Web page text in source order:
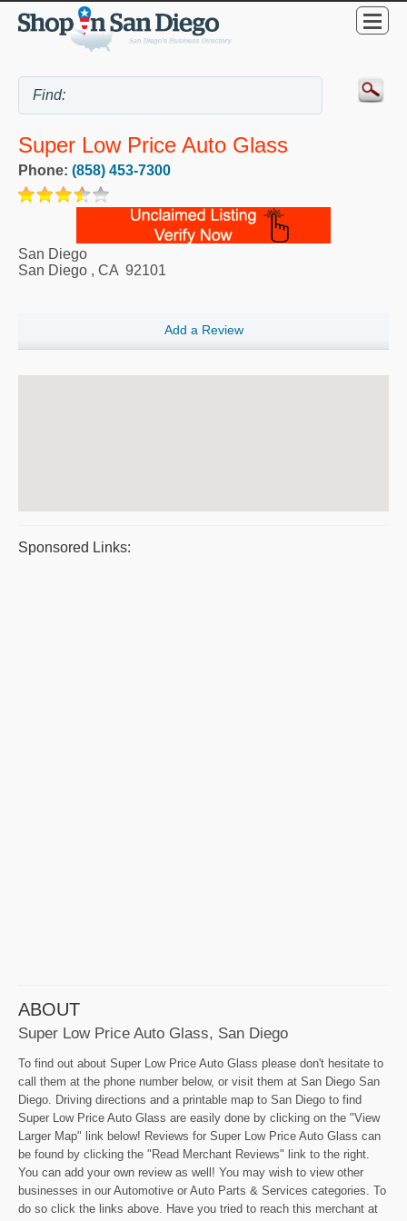
Super Low Price Auto Glass
Phone: (858) 453-7300
San Diego
San Diego , CA 92101
Add a Review
Sponsored Links:
ABOUT
Super Low Price Auto Glass, San Diego
To find out about Super Low Price Auto Glass please don't hesitate to
call them at the phone number below, or visit them at San Diego San
Diego. Driving directions and a printable map to San Diego to find
Super Low Price Auto Glass are easily done by clicking on the "View
Larger Map" link below! Reviews for Super Low Price Auto Glass can
be found by clicking the "Read Merchant Reviews" link to the right.
You can add your own review as well! You may wish to view other
businesses in our Automotive or Auto Parts & Services categories. To
do so click the links above. Have you tried to reach this merchant at